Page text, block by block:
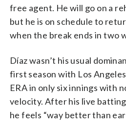
free agent. He will go on a
but he is on schedule to
when the break ends in two
Díaz wasn’t his usual
first season with Los
ERA in only six innings with
velocity. After his live
he feels “way better than